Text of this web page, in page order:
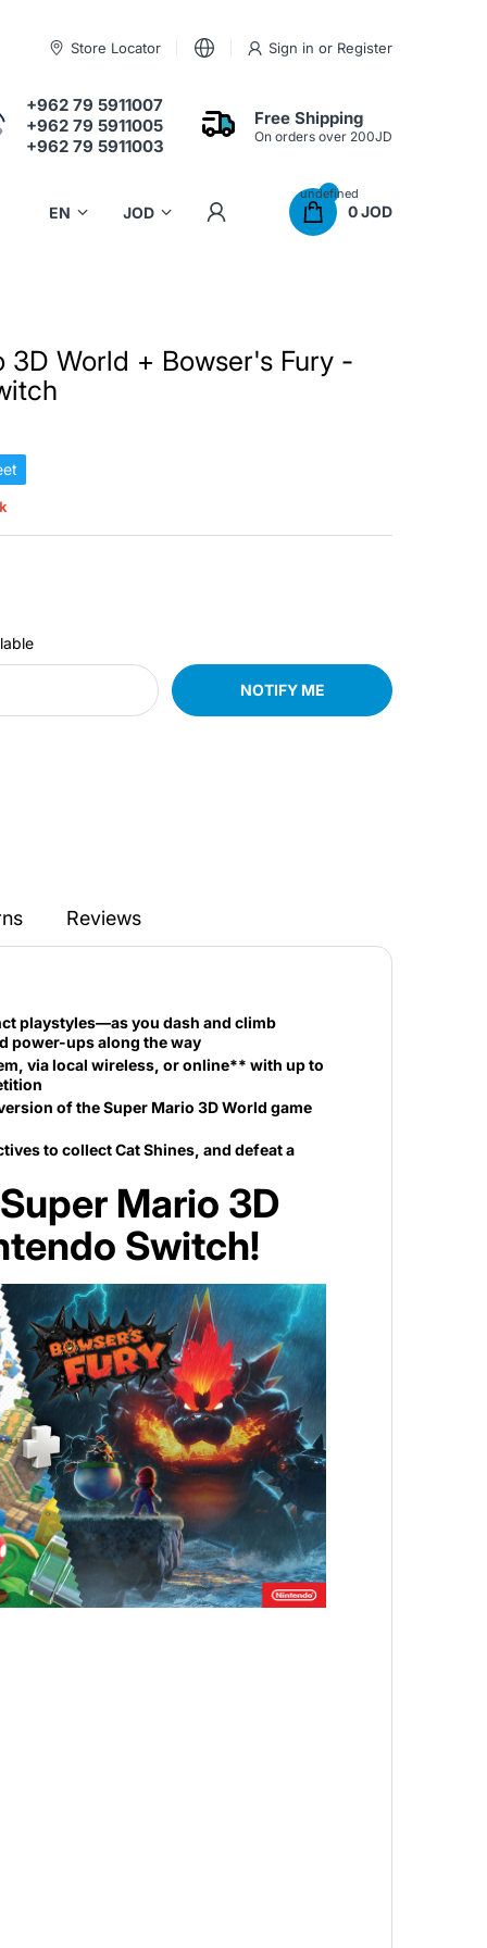
Store Locator Sign in or Register
+962 79 5911007
+962 79 5911005
+962 79 5911003
Free Shipping
On orders over 200JD
undefined
0 JOD
3D World + Bowser's Fury -
NOTIFY ME
Reviews
playstyles—as you dash and climb
power-ups along the way
via local wireless, or online** with up to
of the Super Mario 3D World game
to collect Cat Shines, and defeat a
Mario 3D
Switch!